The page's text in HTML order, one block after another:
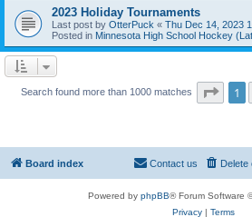
2023 Holiday Tournaments
Last post by OtterPuck « Thu Dec 14, 2023
Posted in Minnesota High School Hockey
Search found more than 1000 matches Page
1
Board index Delete
Contact us
Powered by phpBB® Forum Software
Privacy| Terms